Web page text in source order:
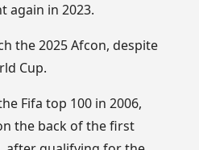
again in 2023.
the 2025 Afcon, despite
Cup.
Fifa top 100 in 2006,
the back of the first